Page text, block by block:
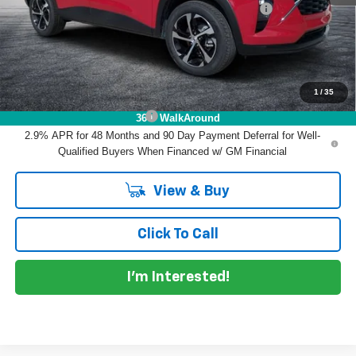
1/35
360° WalkAround
ELECTRONIC TAG & REGISTRATION FILING FEE:
+$396
EASY! TRANSPARENT PRICE:
$26,032
NO HIDDEN FEES
Add. Offers you may Qualify For:
Chevrolet GMF Bonus Cash
-$500
2.9% APR for 48 Months and 90 Day Payment Deferral for Well-
Qualified Buyers When Financed w/ GM Financial
View & Buy
Click To Call
I'm Interested!